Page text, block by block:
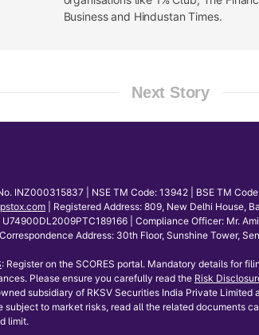
Business and Hindustan Times.
Next Story
INZ000315837 | NSE TM Code: 13942 | BSE TM
| Registered Address: 809, New Delhi House,
| Compliance Officer: Mr.
Address: 30th Floor, Sunshine Tower,
: Register on the SCORES portal. Mandatory details for
Please ensure you carefully read the Risk
subsidiary of RKSV Securities India Private
subject to market risks, read all the related documents
limit.